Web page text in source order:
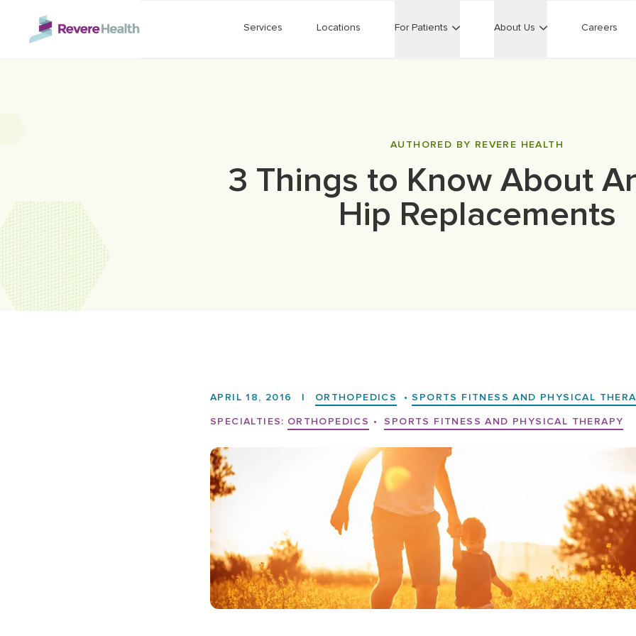
Skip to main content
Services Locations For Patients About Us Careers
AUTHORED BY REVERE HEALTH
3 Things to Know About
Hip Replacements
APRIL 18, 2016 | ORTHOPEDICS •SPORTS FITNESS AND PHYSICAL
SPECIALTIES: ORTHOPEDICS • SPORTS FITNESS AND PHYSICAL THERAPY